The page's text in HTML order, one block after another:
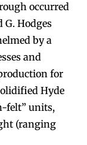
occurred
G. Hodges
by a
and
for
Hyde
felt” units,
(ranging